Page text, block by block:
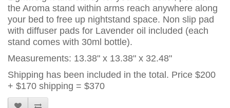
the Aroma stand within arms reach anywhere along
your bed to free up nightstand space. Non slip pad
with diffuser pads for Lavender oil included (each
stand comes with 30ml bottle).
Measurements: 13.38" x 13.38" x 32.48"
Shipping has been included in the total. Price $200
+ $170 shipping = $370